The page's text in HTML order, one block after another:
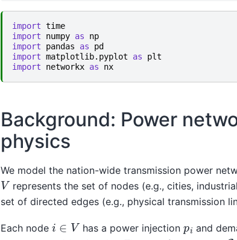
import time
import
numpy as
np
import
pandas as
pd
import matplotlib.pyplot as
plt
import
networkx as nx
Background: Power
physics
We model the nation-wide transmission power
Vrepresents the set of nodes (e.g., cities,
set of directed edges (e.g., physical transmission
Each node i∈V has a power injection pi and